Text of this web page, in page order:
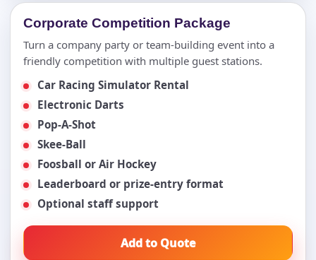
Corporate Competition Package
Turn a company party or team-building event into a
friendly competition with multiple guest stations.
Car Racing Simulator Rental
Electronic Darts
Pop-A-Shot
Skee-Ball
Foosball or Air Hockey
Leaderboard or prize-entry format
Optional staff support
Add to Quote